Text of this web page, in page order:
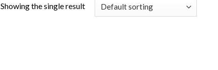
Showing the single result